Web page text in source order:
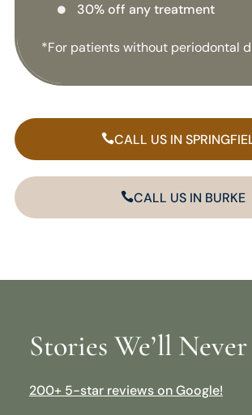
 30% off any treatment
*For patients without periodontal
CALL US IN
CALL US IN BURKE
Stories We’ll
200+ 5-star reviews on Google!